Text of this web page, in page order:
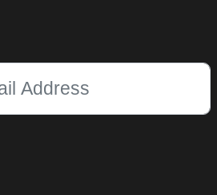
purposes and should be left